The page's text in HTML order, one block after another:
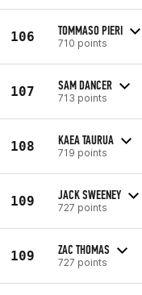
106 TOMMASO PIERI
710 points
107 SAM DANCER
713 points
108 KAEA TAURUA
719 points
109 JACK SWEENEY
727 points
109 ZAC THOMAS
727 points